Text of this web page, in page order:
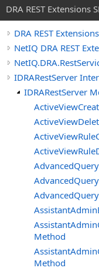
DRA REST Extensions
DRA REST
NetIQ DRA REST
IDRARestServer
IDRARestServer
Method
Method